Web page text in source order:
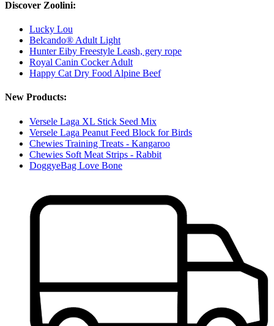
Discover Zoolini:
Lucky Lou
Belcando® Adult Light
Hunter Eiby Freestyle Leash, gery rope
Royal Canin Cocker Adult
Happy Cat Dry Food Alpine Beef
New Products:
Versele Laga XL Stick Seed Mix
Versele Laga Peanut Feed Block for Birds
Chewies Training Treats - Kangaroo
Chewies Soft Meat Strips - Rabbit
DoggyeBag Love Bone